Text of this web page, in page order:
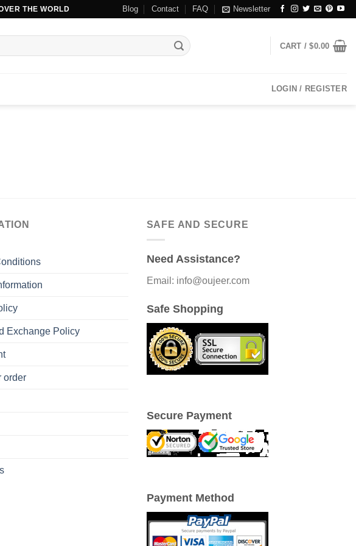
THE WORLD Blog Contact FAQ Newsletter
CART /$0.00
LOGIN / REGISTER
Exchange Policy
order
SAFE AND SECURE
Need Assistance?
Email: info@oujeer.com
Safe Shopping
Secure Payment
Payment Method